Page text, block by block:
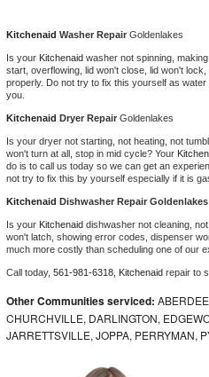
Whirlpool Smart Repair
Whirlpool Sidekicks Repair
Maytag Maxima Repair
Kitchenaid Pro Line Repair
Bosch Axxis Repair
Bosch 800 Series Repair
Samsung Aquajet Repair
Kitchenaid Washer Repair Goldenlakes
Is your Kitchenaid washer not spinning,
start, overflowing, lid won't close, lid won't
properly. Do not try to fix this yourself as
you.
Kitchenaid Dryer Repair Goldenlakes
Is your dryer not starting, not heating, not
won't turn at all, stop in mid cycle? Your
do is to call us today so we can get an
not try to fix this by yourself especially if it is
Kitchenaid Dishwasher Repair Goldenlakes
Is your Kitchenaid dishwasher not cleaning,
won't latch, showing error codes, dispenser
much more costly than scheduling one of our
Call today, 561-981-6318, Kitchenaid repair to
Other Communities serviced:
CHURCHVILLE, DARLINGTON,
JARRETTSVILLE, JOPPA, PERRYMAN,